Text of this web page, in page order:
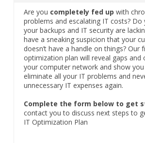
Are you completely fed up with
problems and escalating IT costs?
your backups and IT security are
have a sneaking suspicion that your
doesn’t have a handle on things? Our
optimization plan will reveal gaps and
your computer network and show
eliminate all your IT problems and
unnecessary IT expenses again.
Complete the form below to get
contact you to discuss next steps to
IT Optimization Plan